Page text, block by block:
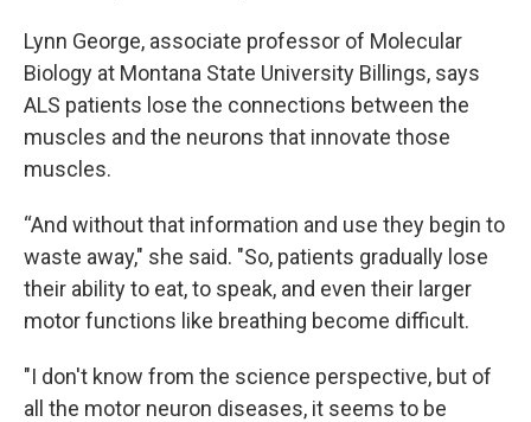
Lynn George, associate professor of Molecular
Biology at Montana State University Billings, says
ALS patients lose the connections between the
muscles and the neurons that innovate those
muscles.
“And without that information and use they begin to
waste away," she said. "So, patients gradually lose
their ability to eat, to speak, and even their larger
motor functions like breathing become difficult.
"I don't know from the science perspective, but of
all the motor neuron diseases, it seems to be